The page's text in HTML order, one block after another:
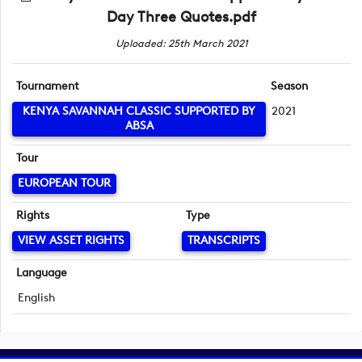
Day Three Quotes.pdf
Uploaded: 25th March 2021
Tournament
KENYA SAVANNAH CLASSIC SUPPORTED BY
ABSA
Season
2021
Tour
EUROPEAN TOUR
Rights
VIEW ASSET RIGHTS
Type
TRANSCRIPTS
Language
English